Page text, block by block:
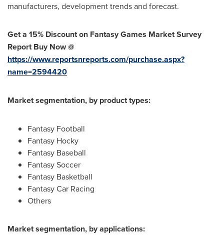
manufacturers, development trends and forecast.
Get a 15% Discount on Fantasy Games Market Survey
Report Buy Now @
https://www.reportsnreports.com/purchase.aspx?
name=2594420
Market segmentation, by product types:
Fantasy Football
Fantasy Hocky
Fantasy Baseball
Fantasy Soccer
Fantasy Basketball
Fantasy Car Racing
Others
Market segmentation, by applications: